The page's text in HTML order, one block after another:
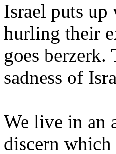
Israel puts up
hurling their
goes
sadness of
We live in an
discern